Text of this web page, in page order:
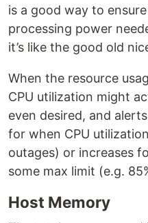
is a good way to
processing power
it’s like the good old
When the resource
CPU utilization might
even desired, and
for when CPU
outages) or increases
some max limit (e.g.
Host Memory